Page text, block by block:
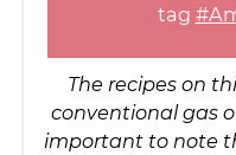
tag
The recipes on this blog are tested with a
conventional gas
important to note